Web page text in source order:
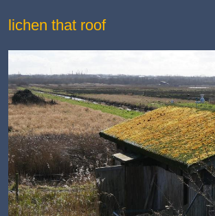
lichen that roof